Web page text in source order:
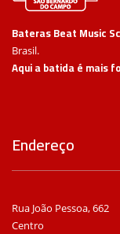
Bateras Beat Music
Brasil.
Aqui a batida é mais
Endereço
Rua João Pessoa, 662
Centro